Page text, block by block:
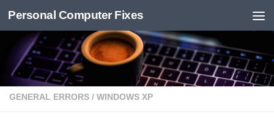
Skip to content
Personal Computer Fixes
GENERAL ERRORS / WINDOWS XP